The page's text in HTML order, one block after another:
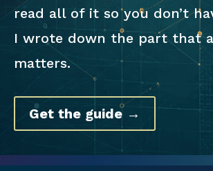
read all of it so you don’t
I wrote down the part that
matters.
Get the guide →